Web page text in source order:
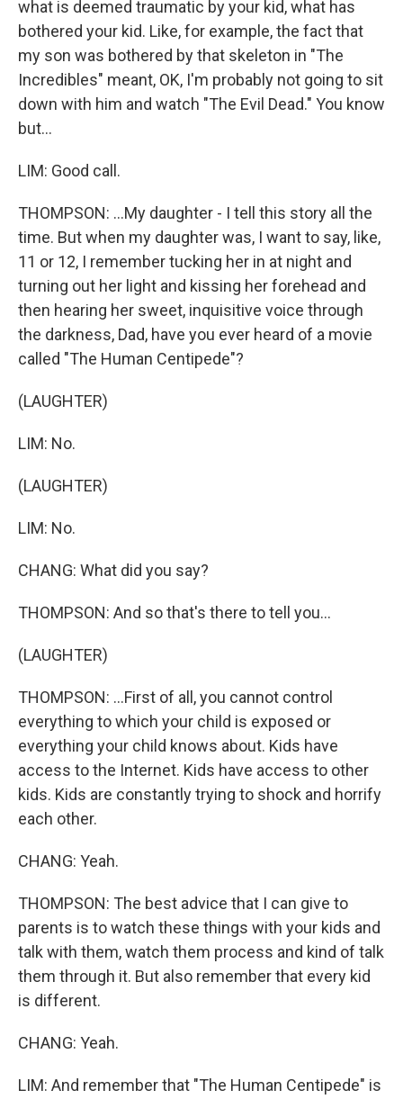
what is deemed traumatic by your kid, what has
bothered your kid. Like, for example, the fact that
my son was bothered by that skeleton in "The
Incredibles" meant, OK, I'm probably not going to sit
down with him and watch "The Evil Dead." You know
but...
LIM: Good call.
THOMPSON: ...My daughter - I tell this story all the
time. But when my daughter was, I want to say, like,
11 or 12, I remember tucking her in at night and
turning out her light and kissing her forehead and
then hearing her sweet, inquisitive voice through
the darkness, Dad, have you ever heard of a movie
called "The Human Centipede"?
(LAUGHTER)
LIM: No.
(LAUGHTER)
LIM: No.
CHANG: What did you say?
THOMPSON: And so that's there to tell you...
(LAUGHTER)
THOMPSON: ...First of all, you cannot control
everything to which your child is exposed or
everything your child knows about. Kids have
access to the Internet. Kids have access to other
kids. Kids are constantly trying to shock and horrify
each other.
CHANG: Yeah.
THOMPSON: The best advice that I can give to
parents is to watch these things with your kids and
talk with them, watch them process and kind of talk
them through it. But also remember that every kid
is different.
CHANG: Yeah.
LIM: And remember that "The Human Centipede" is